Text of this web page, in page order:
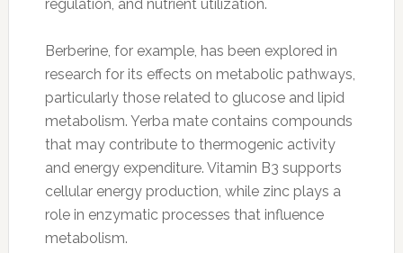
regulation, and nutrient utilization.
Berberine, for example, has been explored in
research for its effects on metabolic pathways,
particularly those related to glucose and lipid
metabolism. Yerba mate contains compounds
that may contribute to thermogenic activity
and energy expenditure. Vitamin B3 supports
cellular energy production, while zinc plays a
role in enzymatic processes that influence
metabolism.